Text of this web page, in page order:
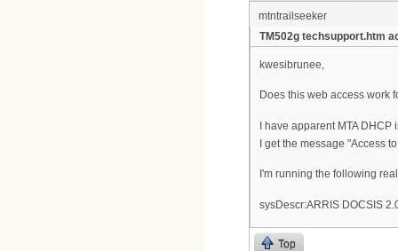
mtntrailseeker
TM502g techsupport.htm
kwesibrunee,
Does this web access work
I have apparent MTA
I get the message "Access
I'm running the following
sysDescr:ARRIS DOCSIS
Top